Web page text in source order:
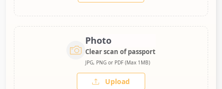
Photo
Clear scan of passport
JPG, PNG or PDF (Max 1MB)
Upload